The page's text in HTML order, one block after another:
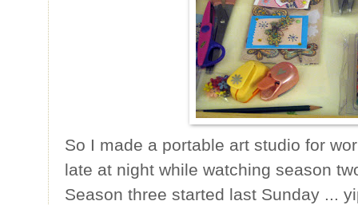
So I made a portable art studio for
late at night while watching season
Season three started last Sunday ...